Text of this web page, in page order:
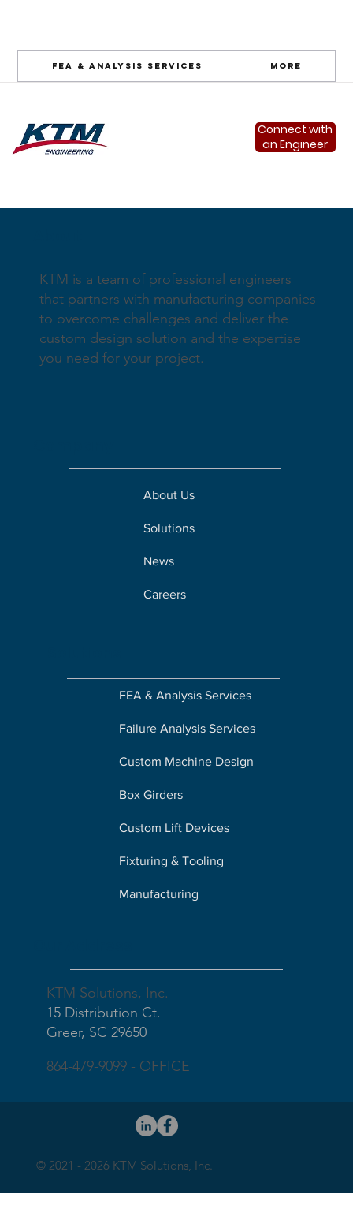
KTM is a team of professional engineers
that partners with manufacturing companies
to overcome challenges and deliver the
custom design solution and the expertise
you need for your project.
About Us
Solutions
News
Careers
FEA & Analysis Services
Failure Analysis Services
Custom Machine Design
Box Girders
Custom Lift Devices
Fixturing & Tooling
Manufacturing
KTM Solutions, Inc.
15 Distribution Ct.
Greer, SC 29650
864-479-9099 - OFFICE
Connect with
an Engineer
FEA & Analysis Services More
© 2021 - 2026 KTM Solutions, Inc.